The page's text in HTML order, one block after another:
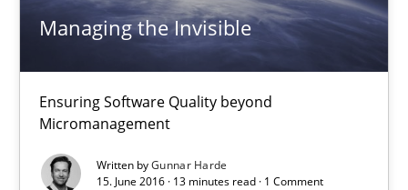
Managing the Invisible
Ensuring Software Quality beyond
Micromanagement
Written byGunnar Harde
15. June 2016 · 13 minutes read · 1 Comment
Agility and Obligation
Part 2: The Art of Assigning Software Development
Practice
Gunnar Harde